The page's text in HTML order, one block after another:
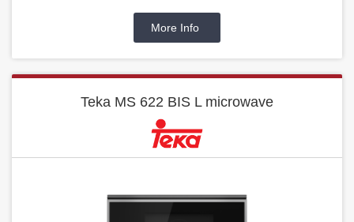
More Info
Teka MS 622 BIS L microwave